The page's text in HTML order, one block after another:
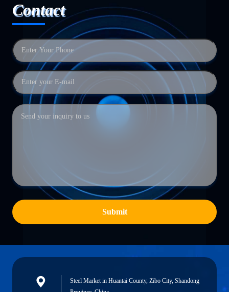
Contact
Submit
Steel Market in Huantai County, Zibo City, Shandong